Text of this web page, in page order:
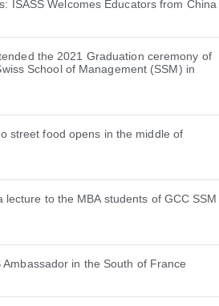
ISASS Welcomes Educators from China
the 2021 Graduation ceremony of
School of Management (SSM) in
street food opens in the middle of
lecture to the MBA students of GCC SSM
Ambassador in the South of France